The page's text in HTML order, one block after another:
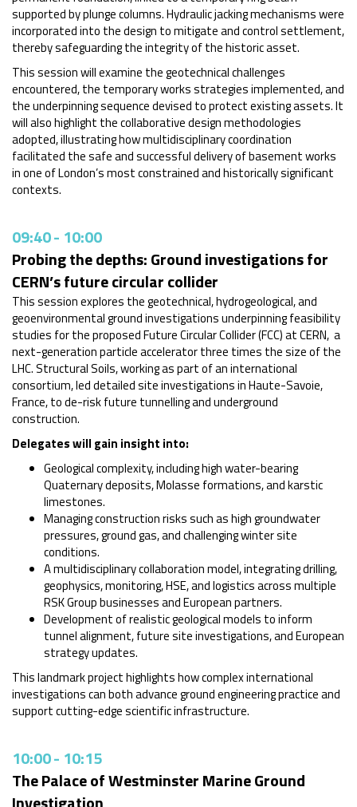
supported by plunge columns. Hydraulic jacking mechanisms were
incorporated into the design to mitigate and control settlement,
thereby safeguarding the integrity of the historic asset.
This session will examine the geotechnical challenges
encountered, the temporary works strategies implemented, and
the underpinning sequence devised to protect existing assets. It
will also highlight the collaborative design methodologies
adopted, illustrating how multidisciplinary coordination
facilitated the safe and successful delivery of basement works
in one of London’s most constrained and historically significant
contexts.
09:40- 10:00
Probing the depths: Ground investigations for
CERN’s future circular collider
This session explores the geotechnical, hydrogeological, and
geoenvironmental ground investigations underpinning feasibility
studies for the proposed Future Circular Collider (FCC) at CERN, a
next-generation particle accelerator three times the size of the
LHC. Structural Soils, working as part of an international
consortium, led detailed site investigations in Haute-Savoie,
France, to de-risk future tunnelling and underground
construction.
Delegates will gain insight into:
Geological complexity, including high water-bearing
Quaternary deposits, Molasse formations, and karstic
limestones.
Managing construction risks such as high groundwater
pressures, ground gas, and challenging winter site
conditions.
A multidisciplinary collaboration model, integrating drilling,
geophysics, monitoring, HSE, and logistics across multiple
RSK Group businesses and European partners.
Development of realistic geological models to inform
tunnel alignment, future site investigations, and European
strategy updates.
This landmark project highlights how complex international
investigations can both advance ground engineering practice and
support cutting-edge scientific infrastructure.
10:00- 10:15
The Palace of Westminster Marine Ground